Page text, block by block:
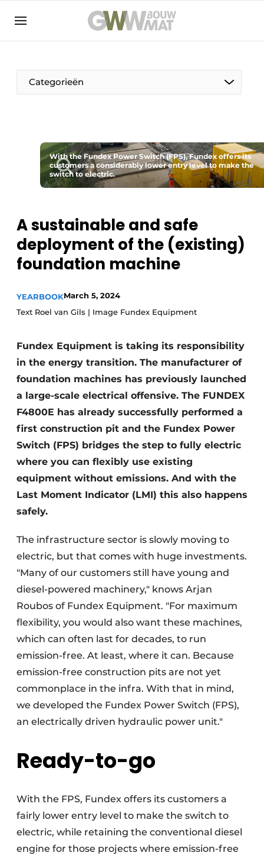
NL EN
Categorieën
The Pen
Woman in construction
Sustainability & Innovation
Foundation
Buy/Rent/Lease
Demolition & Recycling
Construction Transport
Machinery & Equipment
With the Fundex Power Switch (FPS), Fundex offers its
customers a considerably lower entry level to make the
switch to electric.
A sustainable and safe
deployment of the (existing)
foundation machine
YEARBOOKMarch 5, 2024
Text Roel van Gils | Image Fundex Equipment
Fundex Equipment is taking its responsibility
in the energy transition. The manufacturer of
foundation machines has previously launched
a large-scale electrical offensive. The FUNDEX
F4800E has already successfully performed a
first construction pit and the Fundex Power
Switch (FPS) bridges the step to fully electric
where you can flexibly use existing
equipment without emissions. And with the
Last Moment Indicator (LMI) this also happens
safely.
The infrastructure sector is slowly moving to
electric, but that comes with huge investments.
"Many of our customers still have young and
diesel-powered machinery," knows Arjan
Roubos of Fundex Equipment. "For maximum
flexibility, you would also want these machines,
which can often last for decades, to run
emission-free. At least, where it can. Because
emission-free construction pits are not yet
commonplace in the infra. With that in mind,
we developed the Fundex Power Switch (FPS),
an electrically driven hydraulic power unit."
Ready-to-go
With the FPS, Fundex offers its customers a
fairly lower entry level to make the switch to
electric, while retaining the conventional diesel
engine for those projects where emission-free